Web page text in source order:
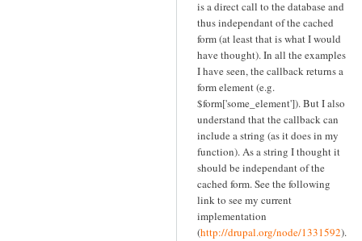
is a direct call to the database and
thus independant of the cached
form (at least that is what I would
have thought). In all the examples
I have seen, the callback returns a
form element (e.g.
$form['some_element']). But I also
understand that the callback can
include a string (as it does in my
function). As a string I thought it
should be independant of the
cached form. See the following
link to see my current
implementation
(http://drupal.org/node/1331592).